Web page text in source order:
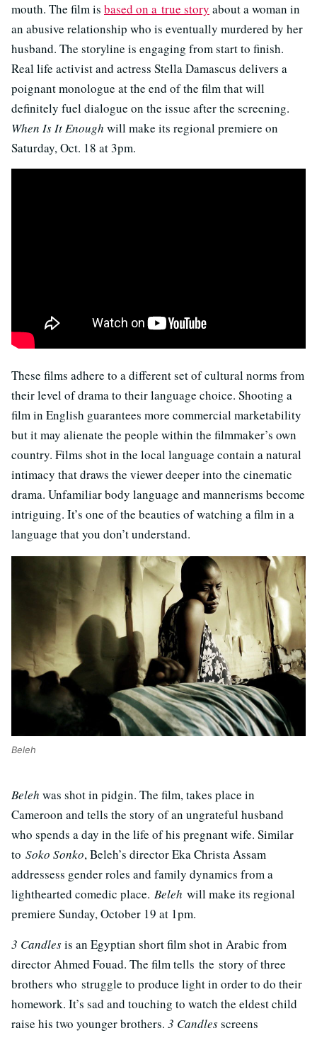
mouth. The film is based on a true story about a woman in
an abusive relationship who is eventually murdered by her
husband. The storyline is engaging from start to finish.
Real life activist and actress Stella Damascus delivers a
poignant monologue at the end of the film that will
definitely fuel dialogue on the issue after the screening.
When Is It Enough will make its regional premiere on
Saturday, Oct. 18 at 3pm.
These films adhere to a different set of cultural norms from
their level of drama to their language choice. Shooting a
film in English guarantees more commercial marketability
but it may alienate the people within the filmmaker’s own
country. Films shot in the local language contain a natural
intimacy that draws the viewer deeper into the cinematic
drama. Unfamiliar body language and mannerisms become
intriguing. It’s one of the beauties of watching a film in a
language that you don’t understand.
Beleh
Beleh was shot in pidgin. The film, takes place in
Cameroon and tells the story of an ungrateful husband
who spends a day in the life of his pregnant wife. Similar
to Soko Sonko, Beleh’s director Eka Christa Assam
addressess gender roles and family dynamics from a
lighthearted comedic place. Beleh will make its regional
premiere Sunday, October 19 at 1pm.
3 Candlesis an Egyptian short film shot in Arabic from
director Ahmed Fouad. The film tells the story of three
brothers who struggle to produce light in order to do their
homework. It’s sad and touching to watch the eldest child
raise his two younger brothers. 3 Candlesscreens